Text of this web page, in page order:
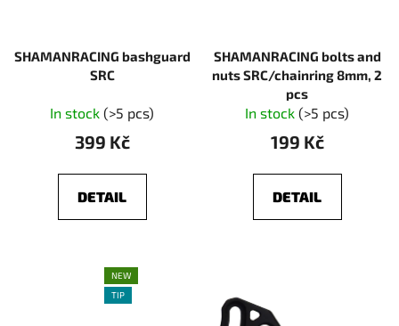
SHAMANRACING bashguard
SRC
In stock (>5 pcs)
399 Kč
DETAIL
SHAMANRACING bolts and
nuts SRC/chainring 8mm, 2
pcs
In stock (>5 pcs)
199 Kč
DETAIL
NEW
TIP